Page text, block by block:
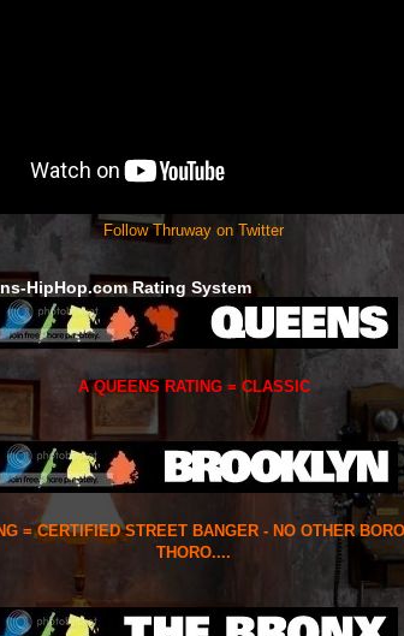
Follow Thruway on Twitter
HipHop.com Rating System
A QUEENS RATING = CLASSIC
= CERTIFIED STREET BANGER - NO OTHER
THORO....